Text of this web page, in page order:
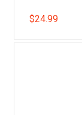
$24.99